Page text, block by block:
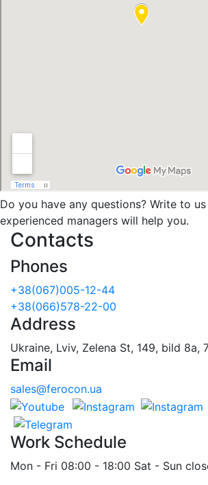
Do you have any questions? Write to
experienced managers will help you.
Contacts
Phones
+38(067)005-12-44
+38(066)578-22-00
Address
Ukraine, Lviv, Zelena St, 149, bild 8a,
Email
sales@ferocon.ua
Work Schedule
Mon - Fri 08:00 - 18:00 Sat - Sun